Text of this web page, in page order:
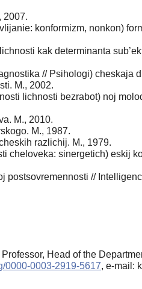
2007.
konformizm, nonkon)
kak determinanta
// Psihologi) cheskaja
M., 2002.
lichnosti bezrabot) noj
M., 2010.
M., 1987.
razlichij. M., 1979.
cheloveka: sinergetich) eskij
//
Head of the
0000-0003-2919-5617, e-mail: